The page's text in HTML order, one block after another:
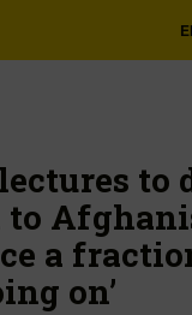
to
a
on’